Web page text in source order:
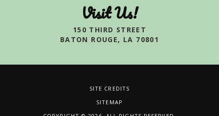
Visit Us!
150 THIRD STREET
BATON ROUGE, LA 70801
SITE CREDITS
SITEMAP